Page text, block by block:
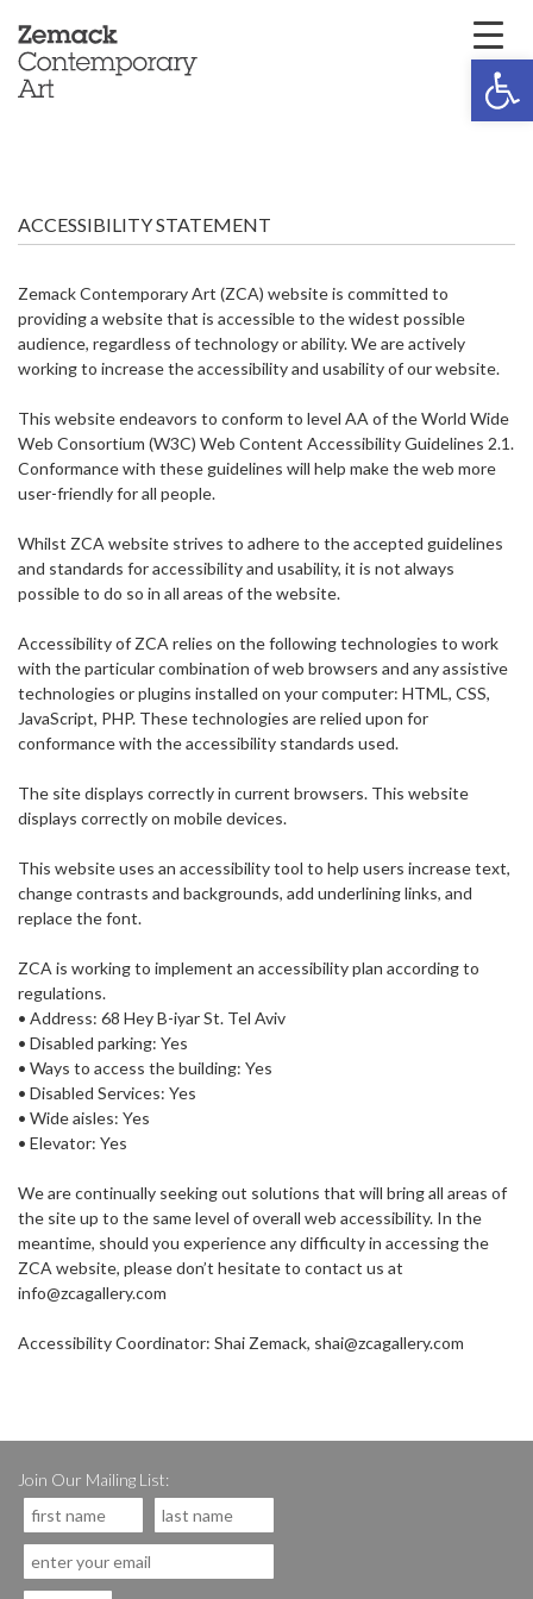
ACCESSIBILITY STATEMENT
Zemack Contemporary Art (ZCA) website is committed to
providing a website that is accessible to the widest possible
audience, regardless of technology or ability. We are actively
working to increase the accessibility and usability of our website.
This website endeavors to conform to level AA of the World Wide
Web Consortium (W3C) Web Content Accessibility Guidelines 2.1.
Conformance with these guidelines will help make the web more
user-friendly for all people.
Whilst ZCA website strives to adhere to the accepted guidelines
and standards for accessibility and usability, it is not always
possible to do so in all areas of the website.
Accessibility of ZCA relies on the following technologies to work
with the particular combination of web browsers and any assistive
technologies or plugins installed on your computer: HTML, CSS,
JavaScript, PHP. These technologies are relied upon for
conformance with the accessibility standards used.
The site displays correctly in current browsers. This website
displays correctly on mobile devices.
This website uses an accessibility tool to help users increase text,
change contrasts and backgrounds, add underlining links, and
replace the font.
ZCA is working to implement an accessibility plan according to
regulations.
• Address: 68 Hey B-iyar St. Tel Aviv
• Disabled parking: Yes
• Ways to access the building: Yes
• Disabled Services: Yes
• Wide aisles: Yes
• Elevator: Yes
We are continually seeking out solutions that will bring all areas of
the site up to the same level of overall web accessibility. In the
meantime, should you experience any difficulty in accessing the
ZCA website, please don’t hesitate to contact us at
info@zcagallery.com
Accessibility Coordinator: Shai Zemack, shai@zcagallery.com
Join Our Mailing List: